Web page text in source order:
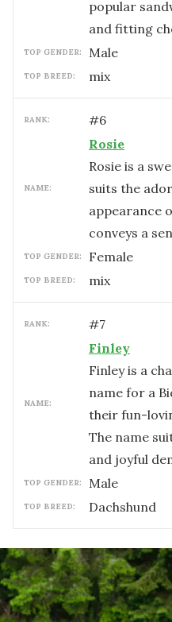
popular
and fitting
TOP GENDER: male
TOP BREED: mix
RANK: #6
NAME:
Rosie
Rosie is a
suits the
appearance
conveys a
TOP GENDER: female
TOP BREED: mix
RANK: #7
NAME:
Finley
Finley is a
name for a
their fun-
The name
and joyful
TOP GENDER: male
TOP BREED: Dachshund